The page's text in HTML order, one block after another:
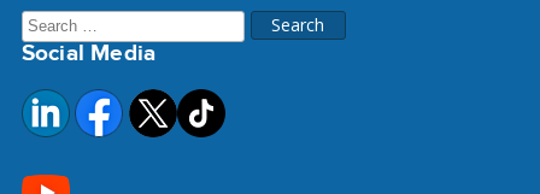
Search
for:
Social Media